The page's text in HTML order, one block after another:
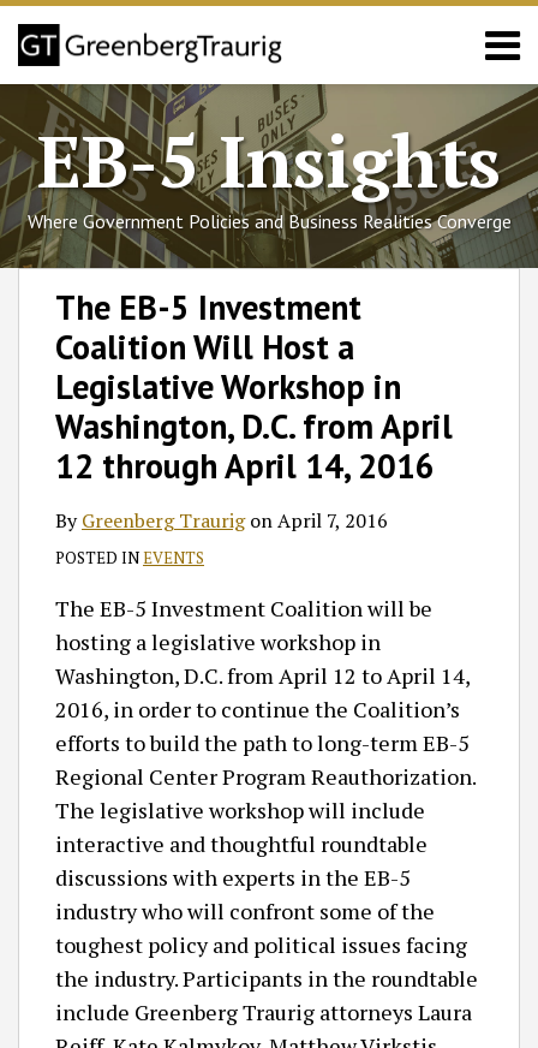
Skip
content
Menu
Home
About
Services
Events
Published
Articles
Media
Coverage
Contact
Search
EB-5 Insights
Where Government Policies and Business Realities Converge
The EB-5 Investment
Coalition Will Host a
Legislative Workshop in
Washington, D.C. from April
12 through April 14, 2016
ByGreenberg TraurigonApril 7, 2016
POSTED INEVENTS
The EB-5 Investment Coalition will be
hosting a legislative workshop in
Washington, D.C. from April 12 to April 14,
2016, in order to continue the Coalition’s
efforts to build the path to long-term EB-5
Regional Center Program Reauthorization.
The legislative workshop will include
interactive and thoughtful roundtable
discussions with experts in the EB-5
industry who will confront some of the
toughest policy and political issues facing
the industry. Participants in the roundtable
include Greenberg Traurig attorneys Laura
Print:
LinkedIn
Follow
Twitter
Join
Discussion
Facebook
Subscribe
blog
View
GT's
LinkedIn
Profile
SHOW/HIDE